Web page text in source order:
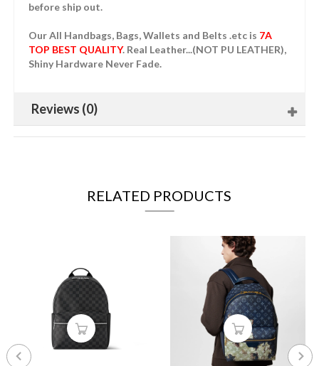
before ship out.
Our All Handbags, Bags, Wallets and Belts .etc is 7A
TOP BEST QUALITY. Real Leather...(NOT PU LEATHER),
Shiny Hardware Never Fade.
Reviews (0)
RELATED PRODUCTS